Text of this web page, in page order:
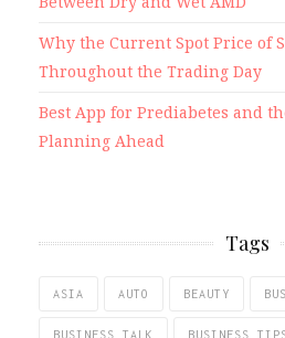
Why the Current Spot Price of
Throughout the Trading Day
Best App for Prediabetes and
Planning Ahead
Tags
ASIA AUTO BEAUTY
BUSINESS TALK BUSINESS